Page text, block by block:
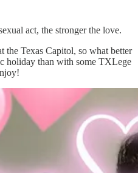
act, the stronger the love.
the Texas Capitol, so what better
holiday than with some TXLege